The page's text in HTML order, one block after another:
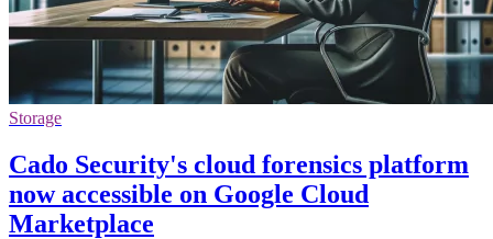
Storage
Cado Security's cloud forensics platform
now accessible on Google Cloud
Marketplace